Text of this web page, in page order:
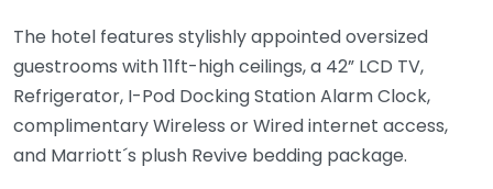
The hotel features stylishly appointed oversized
guestrooms with 11ft-high ceilings, a 42” LCD TV,
Refrigerator, I-Pod Docking Station Alarm Clock,
complimentary Wireless or Wired internet access,
and Marriott´s plush Revive bedding package.